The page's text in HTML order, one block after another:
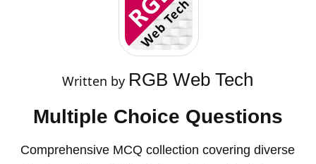
Written by RGB Web Tech
Multiple Choice Questions
Comprehensive MCQ collection covering diverse